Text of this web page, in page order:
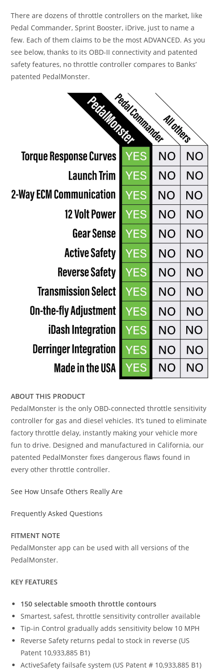
There are dozens of throttle controllers on the market, like
Pedal Commander, Sprint Booster, iDrive, just to name a
few. Each of them claims to be the most ADVANCED. As you
see below, thanks to its OBD-II connectivity and patented
safety features, no throttle controller compares to Banks’
patented PedalMonster.
ABOUT THIS PRODUCT
PedalMonster is the only OBD-connected throttle sensitivity
controller for gas and diesel vehicles. It’s tuned to eliminate
factory throttle delay, instantly making your vehicle more
fun to drive. Designed and manufactured in California, our
patented PedalMonster fixes dangerous flaws found in
every other throttle controller.
See How Unsafe Others Really Are
Frequently Asked Questions
FITMENT NOTE
PedalMonster app can be used with all versions of the
PedalMonster.
KEY FEATURES
150 selectable smooth throttle contours
Smartest, safest, throttle sensitivity controller available
Tip-in Control gradually adds sensitivity below 10 MPH
Reverse Safety returns pedal to stock in reverse (US
Patent 10,933,885 B1)
ActiveSafety failsafe system (US Patent # 10,933,885 B1)